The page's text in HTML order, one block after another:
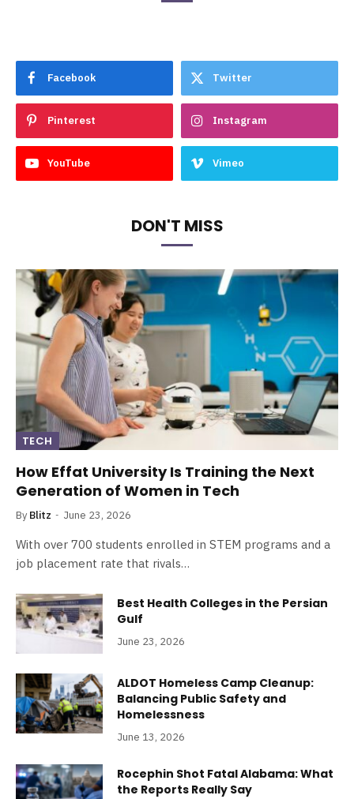
Facebook Twitter
Pinterest Instagram
YouTube Vimeo
DON'T MISS
TECH
How Effat University Is Training the Next
Generation of Women in Tech
By Blitz June 23, 2026
With over 700 students enrolled in STEM programs and a
job placement rate that rivals…
Best Health Colleges in the Persian
Gulf
June 23, 2026
ALDOT Homeless Camp Cleanup:
Balancing Public Safety and
Homelessness
June 13, 2026
Rocephin Shot Fatal Alabama: What
the Reports Really Say